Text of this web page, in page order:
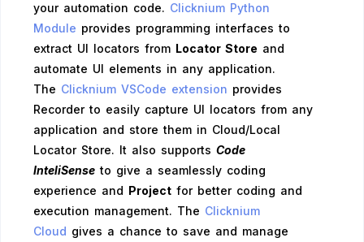
your automation code. Clicknium Python
Module provides programming interfaces to
extract UI locators from Locator Store and
automate UI elements in any application.
The Clicknium VSCode extension provides
Recorder to easily capture UI locators from any
application and store them in Cloud/Local
Locator Store. It also supports Code
InteliSense to give a seamlessly coding
experience and Project for better coding and
execution management. The Clicknium
Cloud gives a chance to save and manage